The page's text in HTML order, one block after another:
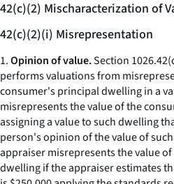
42(c)(2) Mischaracterization of
42(c)(2)(i) Misrepresentation
1.Opinion of value.Section
performs valuations from
consumer's principal dwelling in a
misrepresents the value of the
assigning a value to such dwelling
person's opinion of the value of
appraiser misrepresents the value
dwelling if the appraiser estimates